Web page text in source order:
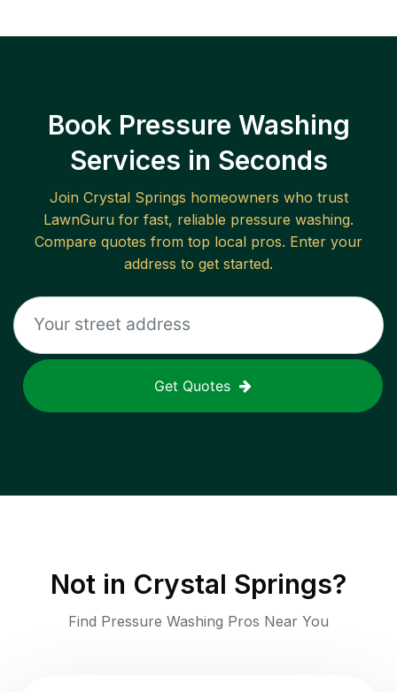
Book Pressure Washing
Services in Seconds
Join Crystal Springs homeowners who trust
LawnGuru for fast, reliable pressure washing.
Compare quotes from top local pros. Enter your
address to get started.
Get Quotes
Not in Crystal Springs?
Find Pressure Washing Pros Near You